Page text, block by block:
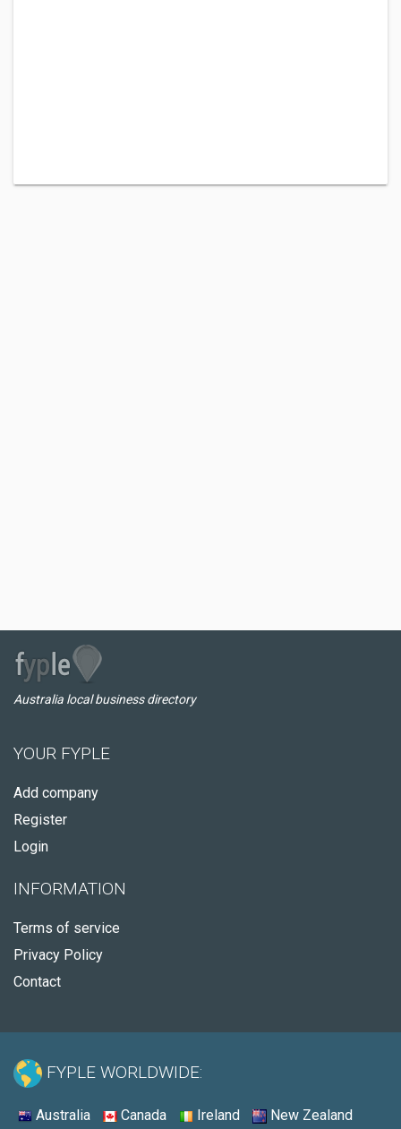
Australia local business directory
YOUR FYPLE
Add company
Register
Login
INFORMATION
Terms of service
Privacy Policy
Contact
FYPLE WORLDWIDE:
Australia Canada Ireland New Zealand